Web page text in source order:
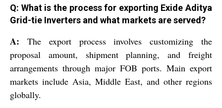
Q: What is the process for exporting Exide Aditya
Grid-tie Inverters and what markets are served?
A: The export process involves customizing the
proposal amount, shipment planning, and freight
arrangements through major FOB ports. Main export
markets include Asia, Middle East, and other regions
globally.